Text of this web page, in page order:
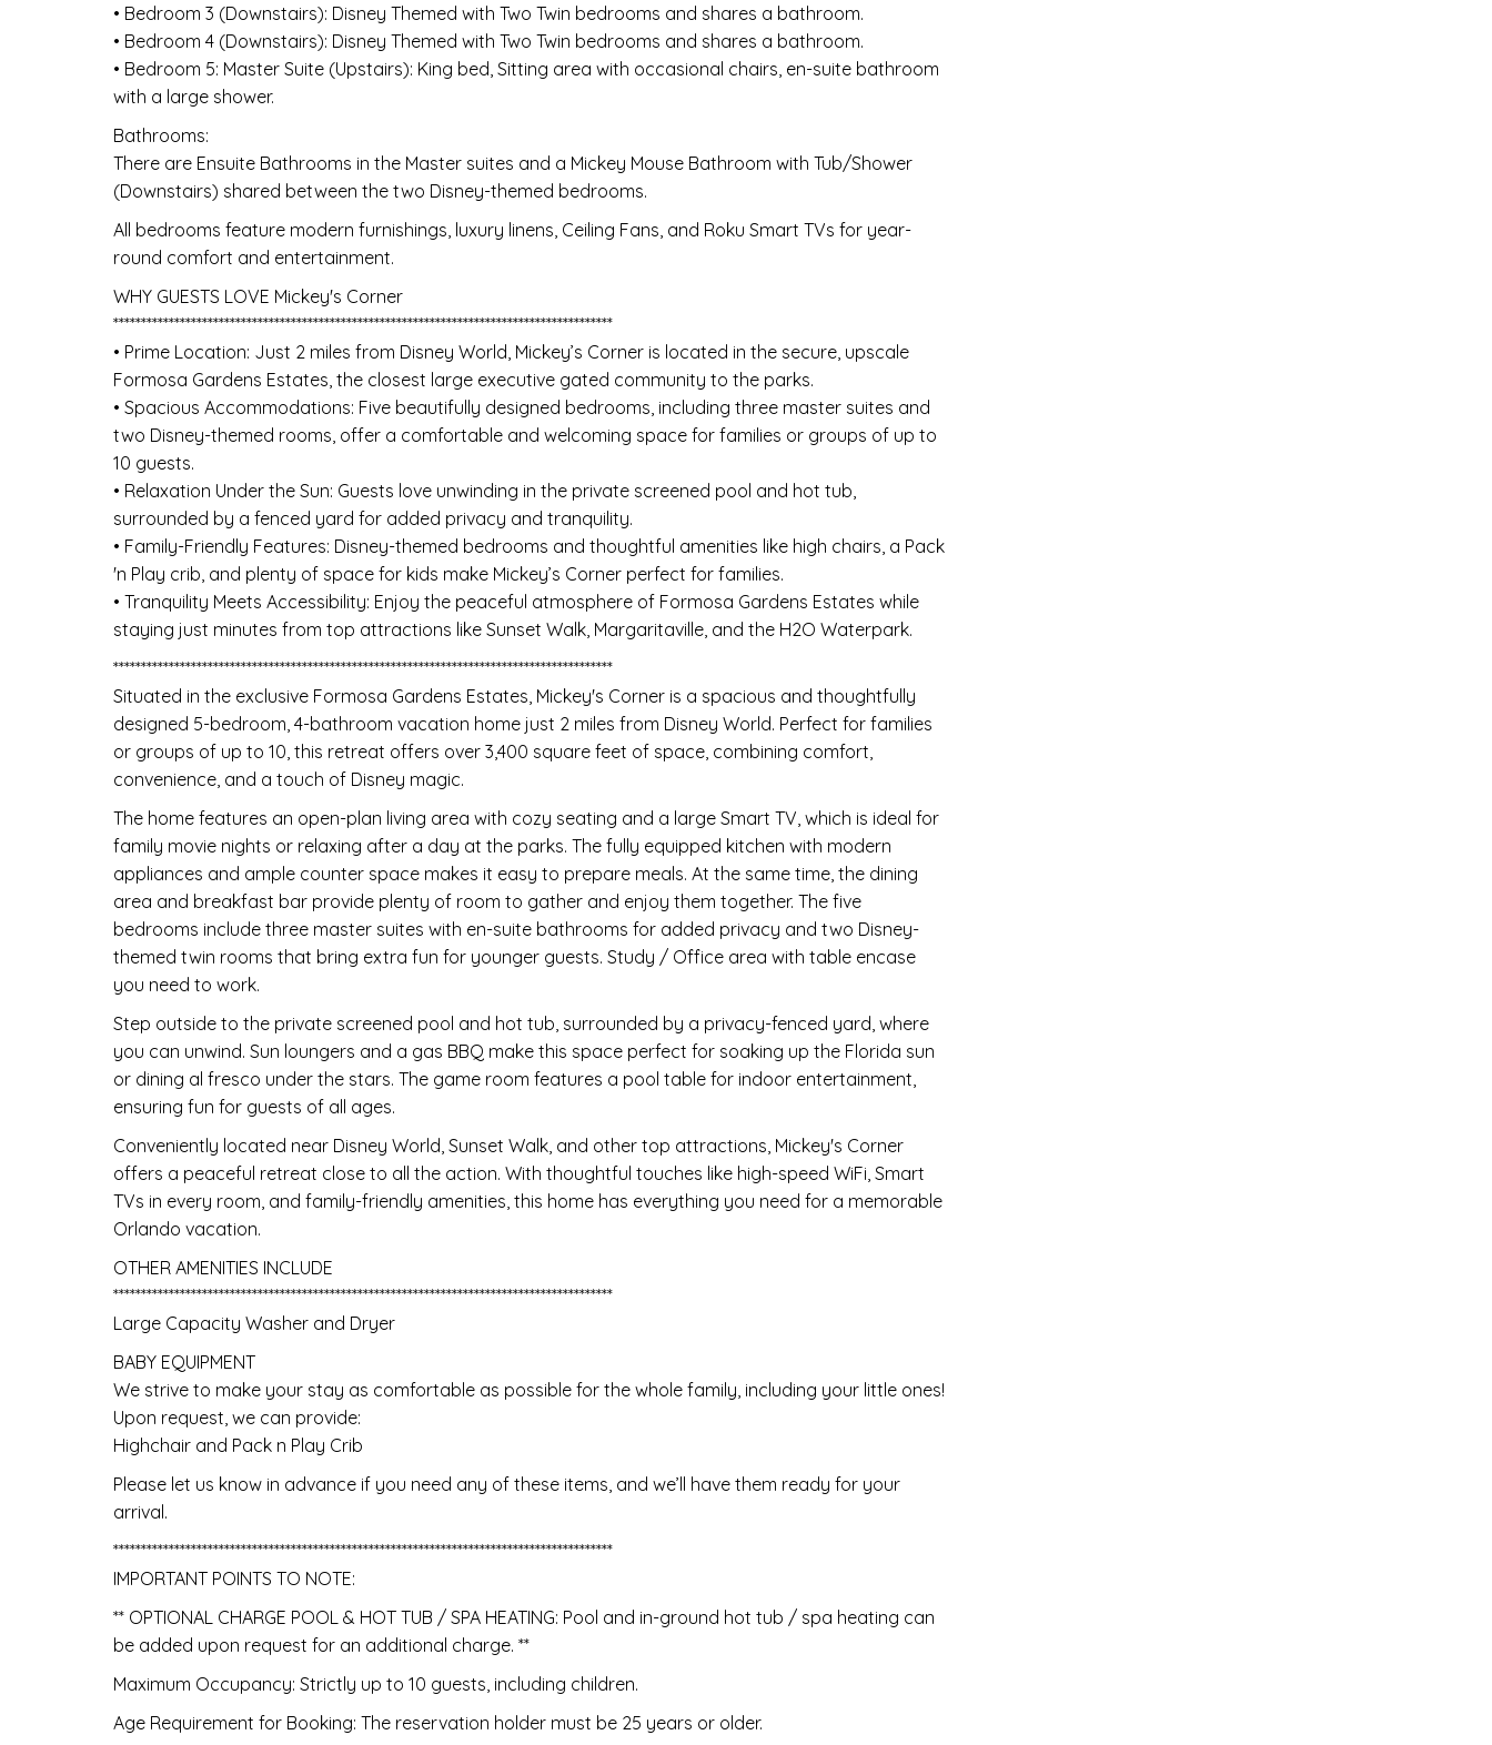
• Bedroom 3 (Downstairs): Disney Themed with Two Twin bedrooms and shares a bathroom.
• Bedroom 4 (Downstairs): Disney Themed with Two Twin bedrooms and shares a bathroom.
• Bedroom 5: Master Suite (Upstairs): King bed, Sitting area with occasional chairs, en-suite bathroom
with a large shower.
Bathrooms:
There are Ensuite Bathrooms in the Master suites and a Mickey Mouse Bathroom with Tub/Shower
(Downstairs) shared between the two Disney-themed bedrooms.
All bedrooms feature modern furnishings, luxury linens, Ceiling Fans, and Roku Smart TVs for year-
round comfort and entertainment.
WHY GUESTS LOVE Mickey's Corner
******************************************************************************************
• Prime Location: Just 2 miles from Disney World, Mickey’s Corner is located in the secure, upscale
Formosa Gardens Estates, the closest large executive gated community to the parks.
• Spacious Accommodations: Five beautifully designed bedrooms, including three master suites and
two Disney-themed rooms, offer a comfortable and welcoming space for families or groups of up to
10 guests.
• Relaxation Under the Sun: Guests love unwinding in the private screened pool and hot tub,
surrounded by a fenced yard for added privacy and tranquility.
• Family-Friendly Features: Disney-themed bedrooms and thoughtful amenities like high chairs, a Pack
'n Play crib, and plenty of space for kids make Mickey’s Corner perfect for families.
• Tranquility Meets Accessibility: Enjoy the peaceful atmosphere of Formosa Gardens Estates while
staying just minutes from top attractions like Sunset Walk, Margaritaville, and the H2O Waterpark.
******************************************************************************************
Situated in the exclusive Formosa Gardens Estates, Mickey's Corner is a spacious and thoughtfully
designed 5-bedroom, 4-bathroom vacation home just 2 miles from Disney World. Perfect for families
or groups of up to 10, this retreat offers over 3,400 square feet of space, combining comfort,
convenience, and a touch of Disney magic.
The home features an open-plan living area with cozy seating and a large Smart TV, which is ideal for
family movie nights or relaxing after a day at the parks. The fully equipped kitchen with modern
appliances and ample counter space makes it easy to prepare meals. At the same time, the dining
area and breakfast bar provide plenty of room to gather and enjoy them together. The five
bedrooms include three master suites with en-suite bathrooms for added privacy and two Disney-
themed twin rooms that bring extra fun for younger guests. Study / Office area with table encase
you need to work.
Step outside to the private screened pool and hot tub, surrounded by a privacy-fenced yard, where
you can unwind. Sun loungers and a gas BBQ make this space perfect for soaking up the Florida sun
or dining al fresco under the stars. The game room features a pool table for indoor entertainment,
ensuring fun for guests of all ages.
Conveniently located near Disney World, Sunset Walk, and other top attractions, Mickey's Corner
offers a peaceful retreat close to all the action. With thoughtful touches like high-speed WiFi, Smart
TVs in every room, and family-friendly amenities, this home has everything you need for a memorable
Orlando vacation.
OTHER AMENITIES INCLUDE
******************************************************************************************
Large Capacity Washer and Dryer
BABY EQUIPMENT
We strive to make your stay as comfortable as possible for the whole family, including your little ones!
Upon request, we can provide:
Highchair and Pack n Play Crib
Please let us know in advance if you need any of these items, and we’ll have them ready for your
arrival.
******************************************************************************************
IMPORTANT POINTS TO NOTE:
** OPTIONAL CHARGE POOL & HOT TUB / SPA HEATING: Pool and in-ground hot tub / spa heating can
be added upon request for an additional charge. **
Maximum Occupancy: Strictly up to 10 guests, including children.
Age Requirement for Booking: The reservation holder must be 25 years or older.